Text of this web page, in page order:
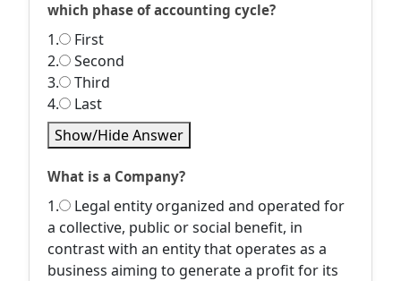
which phase of accounting cycle?
1.
First
2.
Second
3.
Third
4.
Last
Show/Hide Answer
What is a Company?
1.
Legal entity organized and operated for
a collective, public or social benefit, in
contrast with an entity that operates as a
business aiming to generate a profit for its